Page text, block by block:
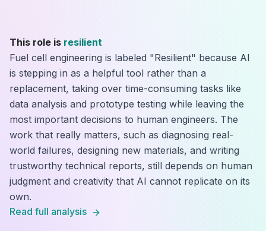
This role is resilient
Fuel cell engineering is labeled "Resilient" because AI
is stepping in as a helpful tool rather than a
replacement, taking over time-consuming tasks like
data analysis and prototype testing while leaving the
most important decisions to human engineers. The
work that really matters, such as diagnosing real-
world failures, designing new materials, and writing
trustworthy technical reports, still depends on human
judgment and creativity that AI cannot replicate on its
own.
Read full analysis